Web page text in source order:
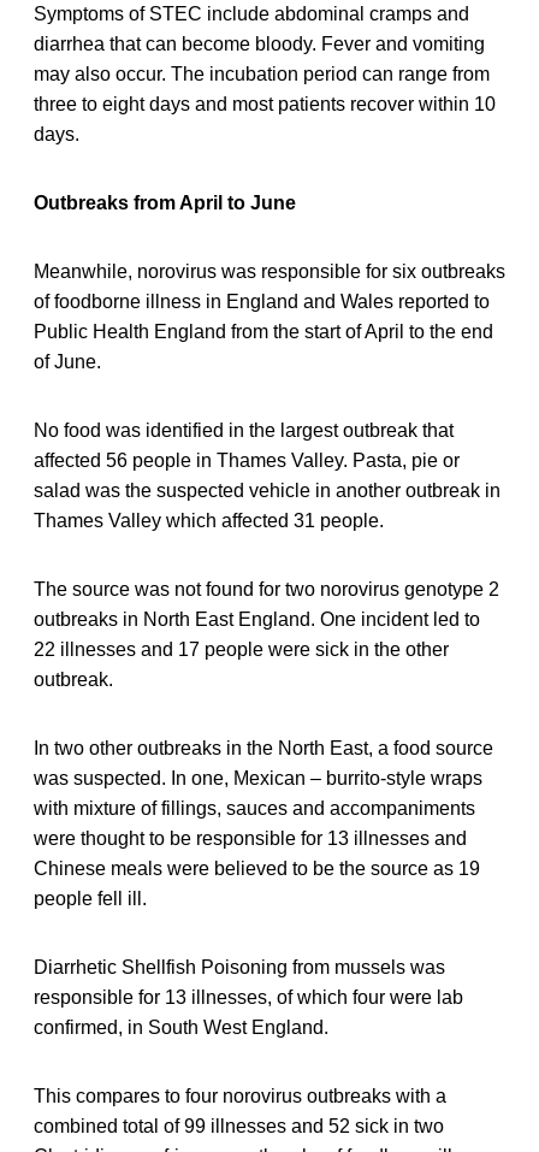
Symptoms of STEC include abdominal cramps and
diarrhea that can become bloody. Fever and vomiting
may also occur. The incubation period can range from
three to eight days and most patients recover within 10
days.
Outbreaks from April to June
Meanwhile, norovirus was responsible for six outbreaks
of foodborne illness in England and Wales reported to
Public Health England from the start of April to the end
of June.
No food was identified in the largest outbreak that
affected 56 people in Thames Valley. Pasta, pie or
salad was the suspected vehicle in another outbreak in
Thames Valley which affected 31 people.
The source was not found for two norovirus genotype 2
outbreaks in North East England. One incident led to
22 illnesses and 17 people were sick in the other
outbreak.
In two other outbreaks in the North East, a food source
was suspected. In one, Mexican – burrito-style wraps
with mixture of fillings, sauces and accompaniments
were thought to be responsible for 13 illnesses and
Chinese meals were believed to be the source as 19
people fell ill.
Diarrhetic Shellfish Poisoning from mussels was
responsible for 13 illnesses, of which four were lab
confirmed, in South West England.
This compares to four norovirus outbreaks with a
combined total of 99 illnesses and 52 sick in two